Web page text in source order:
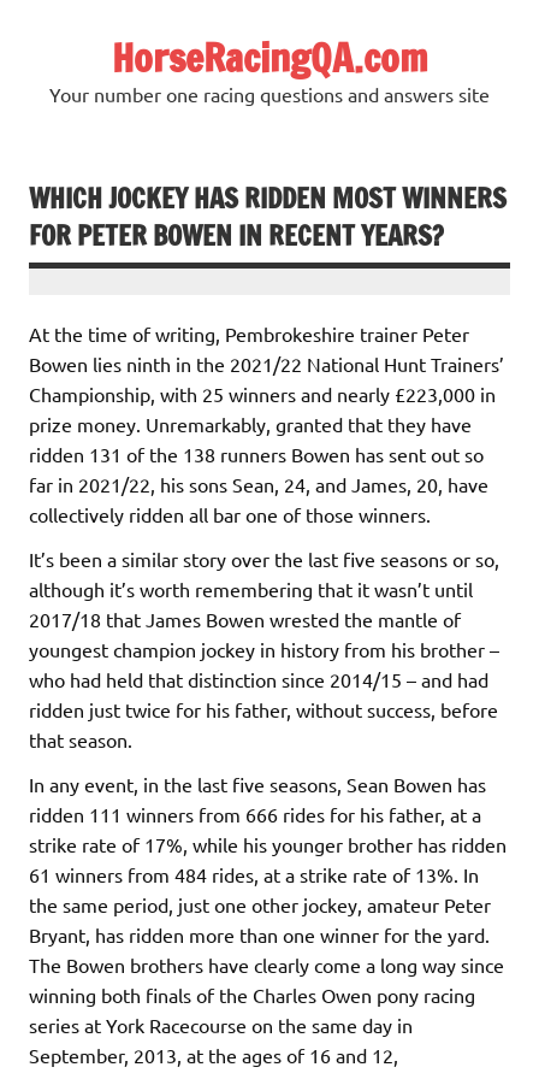
HorseRacingQA.com
Your number one racing questions and answers site
WHICH JOCKEY HAS RIDDEN MOST WINNERS
FOR PETER BOWEN IN RECENT YEARS?
At the time of writing, Pembrokeshire trainer Peter
Bowen lies ninth in the 2021/22 National Hunt Trainers’
Championship, with 25 winners and nearly £223,000 in
prize money. Unremarkably, granted that they have
ridden 131 of the 138 runners Bowen has sent out so
far in 2021/22, his sons Sean, 24, and James, 20, have
collectively ridden all bar one of those winners.
It’s been a similar story over the last five seasons or so,
although it’s worth remembering that it wasn’t until
2017/18 that James Bowen wrested the mantle of
youngest champion jockey in history from his brother –
who had held that distinction since 2014/15 – and had
ridden just twice for his father, without success, before
that season.
In any event, in the last five seasons, Sean Bowen has
ridden 111 winners from 666 rides for his father, at a
strike rate of 17%, while his younger brother has ridden
61 winners from 484 rides, at a strike rate of 13%. In
the same period, just one other jockey, amateur Peter
Bryant, has ridden more than one winner for the yard.
The Bowen brothers have clearly come a long way since
winning both finals of the Charles Owen pony racing
series at York Racecourse on the same day in
September, 2013, at the ages of 16 and 12,